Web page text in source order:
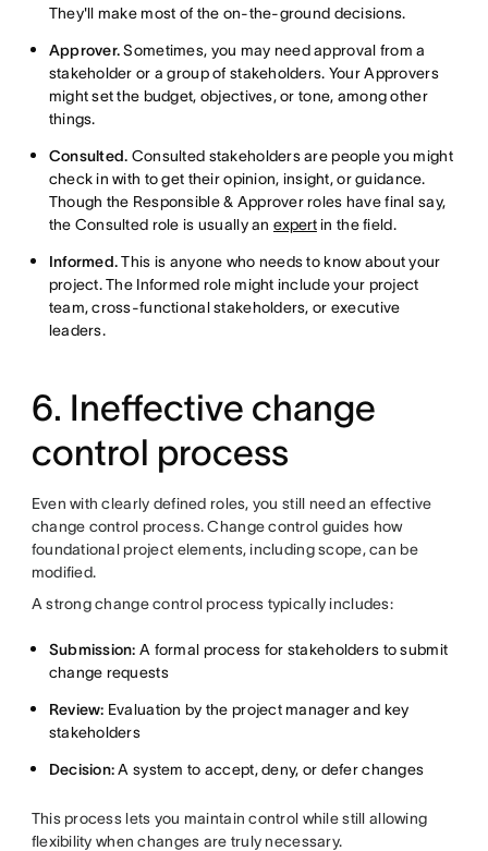
They'll make most of the on-the-ground decisions.
Approver.Sometimes, you may need approval from a
stakeholder or a group of stakeholders. Your Approvers
might set the budget, objectives, or tone, among other
things.
Consulted. Consulted stakeholders are people you might
check in with to get their opinion, insight, or guidance.
Though the Responsible & Approver roles have final say,
the Consulted role is usually an expertin the field.
Informed.This is anyone who needs to know about your
project. The Informed role might include your project
team, cross-functional stakeholders, or executive
leaders.
6. Ineffective change
control process
Even with clearly defined roles, you still need an effective
change control process. Change control guides how
foundational project elements, including scope, can be
modified.
A strong change control process typically includes:
Submission: A formal process for stakeholders to submit
change requests
Review: Evaluation by the project manager and key
stakeholders
Decision:A system to accept, deny, or defer changes
This process lets you maintain control while still allowing
flexibility when changes are truly necessary.